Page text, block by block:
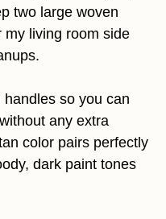
two large woven
my living room side
so you can
any extra
color pairs perfectly
dark paint tones